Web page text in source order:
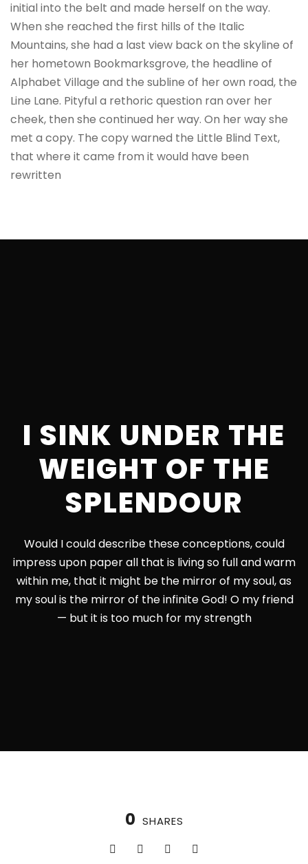
initial into the belt and made herself on the way.
When she reached the first hills of the Italic
Mountains, she had a last view back on the skyline of
her hometown Bookmarksgrove, the headline of
Alphabet Village and the subline of her own road, the
Line Lane. Pityful a rethoric question ran over her
cheek, then she continued her way. On her way she
met a copy. The copy warned the Little Blind Text,
that where it came from it would have been
rewritten
I SINK UNDER THE
WEIGHT OF THE
SPLENDOUR
Would I could describe these conceptions, could
impress upon paper all that is living so full and warm
within me, that it might be the mirror of my soul, as
my soul is the mirror of the infinite God! O my friend
— but it is too much for my strength
0 SHARES